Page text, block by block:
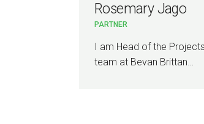
Rosemary Jago
PARTNER
I am Head of the Projects
team at Bevan Brittan…